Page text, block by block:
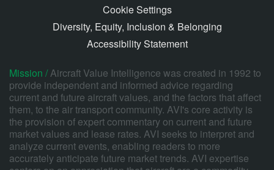
Cookie Settings
Diversity, Equity, Inclusion & Belonging
Accessibility Statement
Mission /Aircraft Value Intelligence was created in 1992 to
provide independent and informed advice regarding
current and future aircraft values, and the factors that affect
them, to the air transport community. AVI's core activity is
the provision of expert commentary on current and future
market values and lease rates. AVI seeks to interpret and
analyze current events, enabling readers to more
accurately anticipate future market trends. AVI expertise